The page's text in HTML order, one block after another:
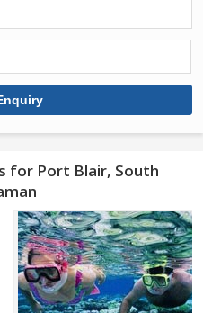
for Port Blair, South